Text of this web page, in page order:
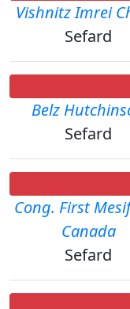
Vishnitz Imrei
Sefard
Belz
Sefard
Cong. First
Canada
Sefard